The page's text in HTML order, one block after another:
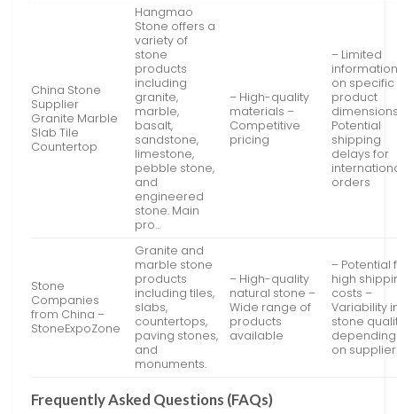
China Stone
Supplier
Granite Marble
Slab Tile
Countertop
Hangmao
Stone offers a
variety of
stone
products
including
granite,
marble,
basalt,
sandstone,
limestone,
pebble stone,
and
engineered
stone. Main
pro…
– High-quality
materials –
Competitive
pricing
– Limited
on specific
product
Potential
shipping
delays for
orders
Stone
Companies
from China –
StoneExpoZone
Granite and
marble stone
products
including tiles,
slabs,
countertops,
paving stones,
and
monuments.
– High-quality
natural stone –
Wide range of
products
available
– Potential
high
costs –
Variability
stone
depending
on supplier
Frequently Asked Questions (FAQs)